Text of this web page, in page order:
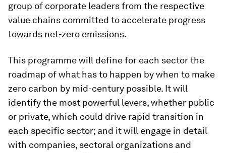
group of corporate leaders from the respective
value chains committed to accelerate progress
towards net-zero emissions.
This programme will define for each sector the
roadmap of what has to happen by when to make
zero carbon by mid-century possible. It will
identify the most powerful levers, whether public
or private, which could drive rapid transition in
each specific sector; and it will engage in detail
with companies, sectoral organizations and